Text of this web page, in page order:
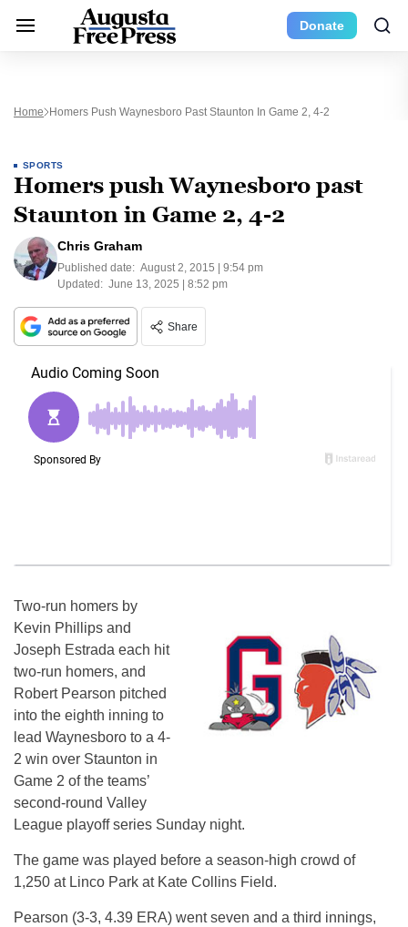
Donate
Home Homers Push Waynesboro Past Staunton In Game 2, 4-2
SPORTS
Homers push Waynesboro past
Staunton in Game 2, 4-2
Chris Graham
Published date: August 2, 2015 | 9:54 pm
Updated: June 13, 2025 | 8:52 pm
Share
Two-run homers by
Kevin Phillips and
Joseph Estrada each hit
two-run homers, and
Robert Pearson pitched
into the eighth inning to
lead Waynesboro to a 4-
2 win over Staunton in
Game 2 of the teams’
second-round Valley
League playoff series Sunday night.
The game was played before a season-high crowd of
1,250 at Linco Park at Kate Collins Field.
Pearson (3-3, 4.39 ERA) went seven and a third innings,